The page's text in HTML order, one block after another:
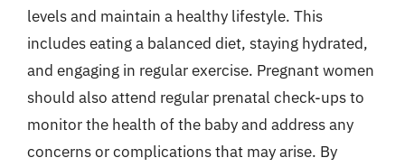
levels and maintain a healthy lifestyle. This
includes eating a balanced diet, staying hydrated,
and engaging in regular exercise. Pregnant women
should also attend regular prenatal check-ups to
monitor the health of the baby and address any
concerns or complications that may arise. By